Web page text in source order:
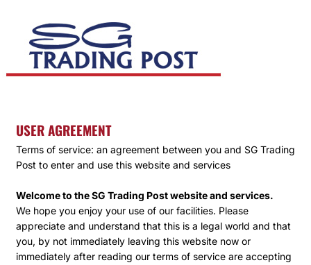
USER AGREEMENT
Terms of service: an agreement between you and SG Trading
Post to enter and use this website and services
Welcome to the SG Trading Post website and services.
We hope you enjoy your use of our facilities. Please
appreciate and understand that this is a legal world and that
you, by not immediately leaving this website now or
immediately after reading our terms of service are accepting